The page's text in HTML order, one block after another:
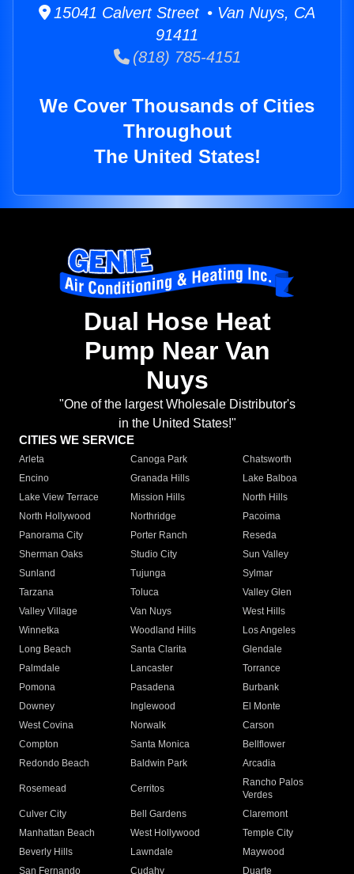
15041 Calvert Street • Van Nuys, CA
91411
(818) 785-4151
We Cover Thousands of Cities
Throughout
The United States!
Dual Hose Heat
Pump Near Van
Nuys
"One of the largest Wholesale Distributor's
in the United States!"
CITIES WE SERVICE
Arleta Canoga Park
Chatsworth
Encino
Granada Hills
Lake Balboa
Lake View Terrace
Mission Hills
North Hills
North Hollywood
Northridge
Pacoima
Panorama City
Porter Ranch
Reseda
Sherman Oaks
Studio City
Sun Valley
Sunland
Tujunga
Sylmar
Tarzana
Toluca
Valley Glen
Valley Village
Van Nuys
West Hills
Winnetka
Woodland Hills
Los Angeles
Long Beach
Santa Clarita
Glendale
Palmdale
Lancaster
Torrance
Pomona
Pasadena
Burbank
Downey
Inglewood
El Monte
West Covina
Norwalk
Carson
Compton
Santa Monica
Bellflower
Redondo Beach
Baldwin Park Arcadia
Rosemead Cerritos
Rancho Palos
Verdes
Culver City
Bell Gardens
Claremont
Manhattan Beach
West Hollywood
Temple City
Beverly Hills
Lawndale
Maywood
San Fernando
Cudahy Duarte